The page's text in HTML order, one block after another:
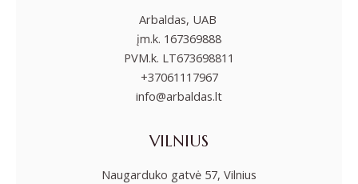
Arbaldas, UAB
įm.k. 167369888
PVM.k. LT673698811
+37061117967
info@arbaldas.lt
VILNIUS
Naugarduko gatvė 57, Vilnius